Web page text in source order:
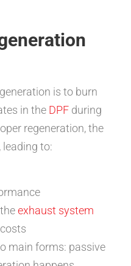
is to burn
in the DPF during
regeneration, the
to:
exhaust system
main forms: passive